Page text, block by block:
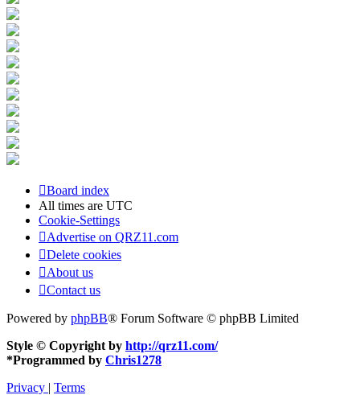
Board index
All times are UTC
Cookie-Settings
Advertise on QRZ11.com
Delete cookies
About us
Contact us
Powered by phpBB® Forum Software © phpBB Limited
Style © Copyright by http://qrz11.com/
*Programmed by Chris1278
Privacy | Terms